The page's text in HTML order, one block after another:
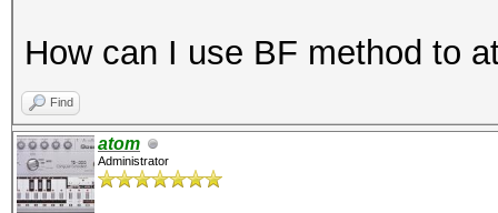
How can I use BF method to
Find
atom
Administrator